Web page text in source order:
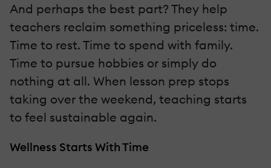
And perhaps the best part? They help
teachers reclaim something priceless: time.
Time to rest. Time to spend with family.
Time to pursue hobbies or simply do
nothing at all. When lesson prep stops
taking over the weekend, teaching starts
to feel sustainable again.
Wellness Starts With Time